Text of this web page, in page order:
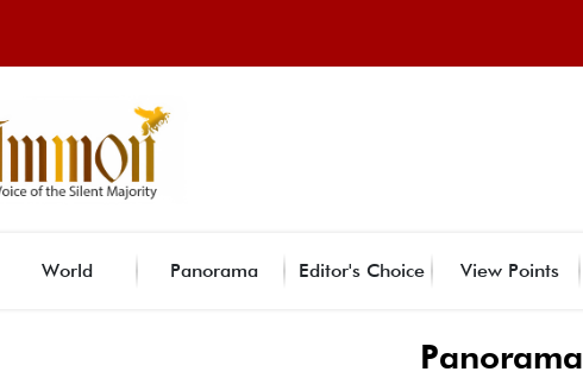
World Panorama Editor's Choice View Points
Panorama